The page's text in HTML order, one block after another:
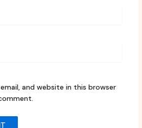
and website in this browser